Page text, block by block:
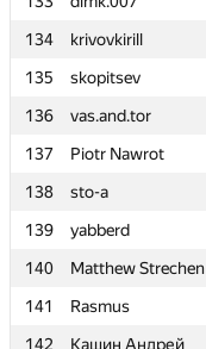
134
krivovkirill
135
skopitsev
136
vas.and.tor
137
Piotr Nawrot
138
sto-a
139
yabberd
140
Matthew Strechen
141
Rasmus
142
Кашин Андрей
134
krivovkirill
135
skopitsev
136
vas.and.tor
137
Piotr Nawrot
138
sto-a
139
yabberd
140
Matthew Strechen
141
Rasmus
142
Кашин Андрей